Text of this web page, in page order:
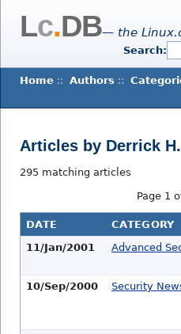
Lc.DB— the
Search:
Home :: Authors ::
Articles by Derrick
295 matching articles
Page 1
DATE CATEGORY
11/Jan/2001
Advanced
10/Sep/2000
Security